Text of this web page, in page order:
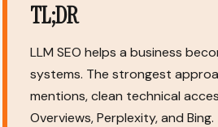
TL;DR
LLM SEO helps a business
systems. The strongest
mentions, clean technical
Overviews, Perplexity, and Bing.